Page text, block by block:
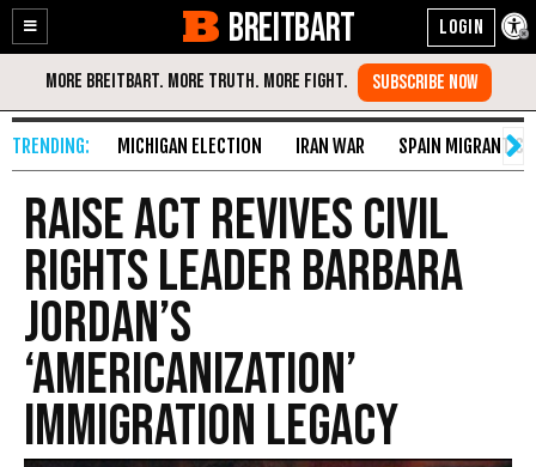
Enable
Accessibility
Skip
Content
BREITBART
MICHIGAN ELECTION IRAN WAR SPAIN MIGRANT
RAISE Act Revives Civil
Rights Leader Barbara
Jordan’s
‘Americanization’
Immigration Legacy